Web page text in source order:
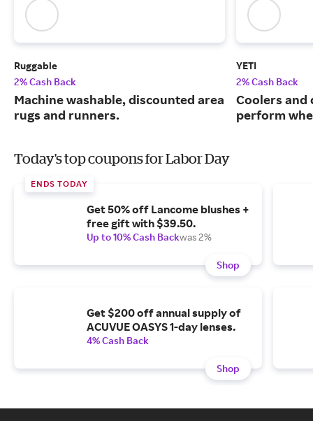
Ruggable
2% Cash Back
Machine washable, discounted area
rugs and runners.
YETI
2% Cash Back
Coolers
perform
Today's top coupons for Labor Day
ENDS TODAY
Get 50% off Lancome blushes +
free gift with $39.50.
Up to 10% Cash Backwas 2%
Shop
Get $200 off annual supply of
ACUVUE OASYS 1-day lenses.
4% Cash Back
Shop